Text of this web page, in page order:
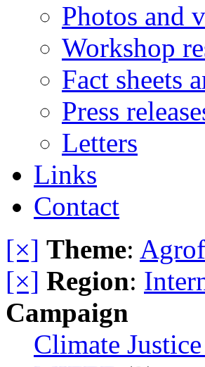
Photos and
Workshop
Fact sheets
Press
Letters
Links
Contact
[×] Theme:
[×] Region:
Campaign
Climate